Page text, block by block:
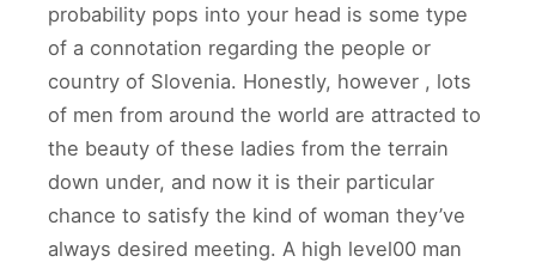
probability pops into your head is some type
of a connotation regarding the people or
country of Slovenia. Honestly, however , lots
of men from around the world are attracted to
the beauty of these ladies from the terrain
down under, and now it is their particular
chance to satisfy the kind of woman they’ve
always desired meeting. A high level00 man